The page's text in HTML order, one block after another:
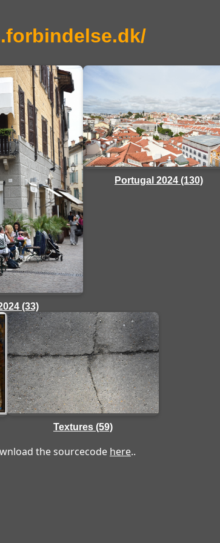
(33)
Portugal 2024 (130)
Textures (59)
the sourcecode here..